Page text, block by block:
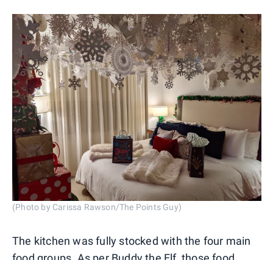
(Photo by Carissa Rawson/The Points Guy)
The kitchen was fully stocked with the four main